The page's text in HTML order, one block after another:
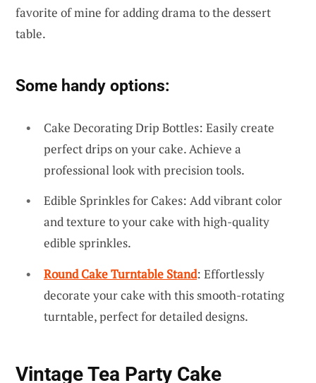
favorite of mine for adding drama to the dessert
table.
Some handy options:
Cake Decorating Drip Bottles: Easily create
perfect drips on your cake. Achieve a
professional look with precision tools.
Edible Sprinkles for Cakes: Add vibrant color
and texture to your cake with high-quality
edible sprinkles.
Round Cake Turntable Stand: Effortlessly
decorate your cake with this smooth-rotating
turntable, perfect for detailed designs.
Vintage Tea Party Cake